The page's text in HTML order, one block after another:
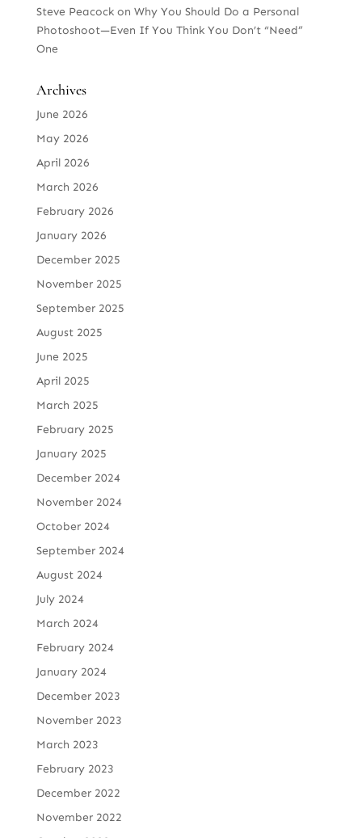
Steve Peacockon Why You Should Do a Personal
Photoshoot—Even If You Think You Don’t “Need”
One
Archives
June 2026
May 2026
April 2026
March 2026
February 2026
January 2026
December 2025
November 2025
September 2025
August 2025
June 2025
April 2025
March 2025
February 2025
January 2025
December 2024
November 2024
October 2024
September 2024
August 2024
July 2024
March 2024
February 2024
January 2024
December 2023
November 2023
March 2023
February 2023
December 2022
November 2022